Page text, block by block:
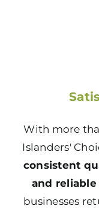
With more
Islanders'
consistent
and reliable
businesses